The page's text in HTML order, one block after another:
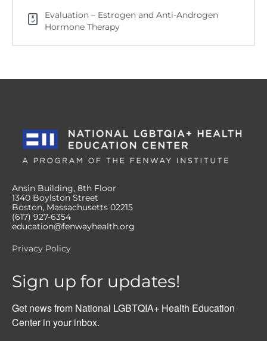
Evaluation – Estrogen and Anti-Androgen
Hormone Therapy
Ansin Building, 8th Floor
1340 Boylston Street
Boston, Massachusetts 02215
(617) 927-6354
education@fenwayhealth.org
Privacy Policy
Sign up for updates!
Get news from National LGBTQIA+ Health Education
Center in your inbox.